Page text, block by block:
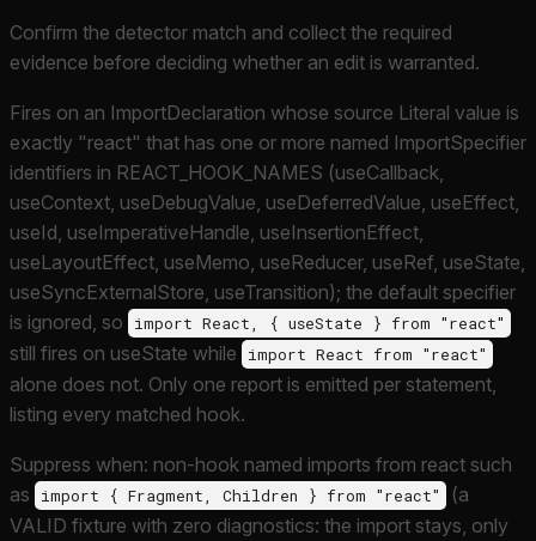
Confirm the detector match and collect the required
evidence before deciding whether an edit is warranted.
Fires on an ImportDeclaration whose source Literal value is
exactly "react" that has one or more named ImportSpecifier
identifiers in REACT_HOOK_NAMES (useCallback,
useContext, useDebugValue, useDeferredValue, useEffect,
useId, useImperativeHandle, useInsertionEffect,
useLayoutEffect, useMemo, useReducer, useRef, useState,
useSyncExternalStore, useTransition); the default specifier
is ignored, so
import React, { useState } from "react"
still fires on useState while import React from "react"
alone does not. Only one report is emitted per statement,
listing every matched hook.
Suppress when: non-hook named imports from react such
as
import { Fragment, Children } from "react"
(a
VALID fixture with zero diagnostics: the import stays, only